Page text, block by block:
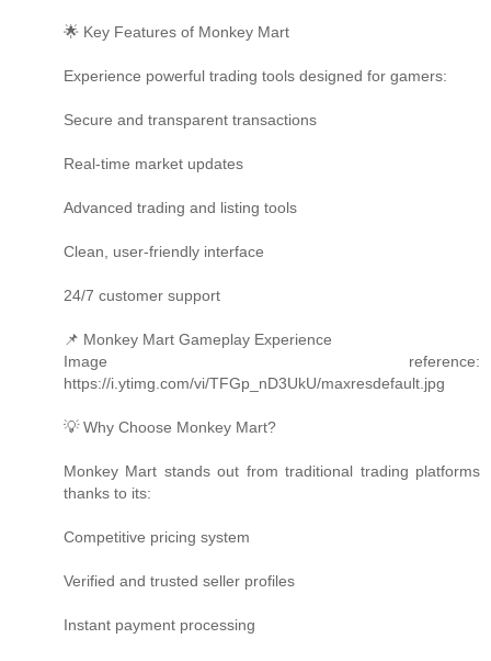
🌟 Key Features of Monkey Mart
Experience powerful trading tools designed for gamers:
Secure and transparent transactions
Real-time market updates
Advanced trading and listing tools
Clean, user-friendly interface
24/7 customer support
📌 Monkey Mart Gameplay Experience
Image reference:
https://i.ytimg.com/vi/TFGp_nD3UkU/maxresdefault.jpg
💡 Why Choose Monkey Mart?
Monkey Mart stands out from traditional trading platforms
thanks to its:
Competitive pricing system
Verified and trusted seller profiles
Instant payment processing